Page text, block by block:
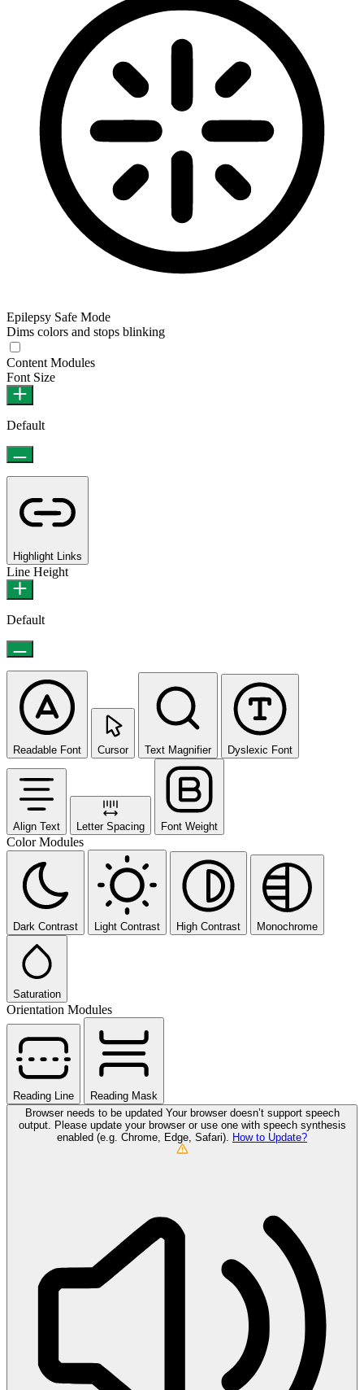
Epilepsy Safe Mode
Dims colors and stops blinking
Content Modules
Font Size
Default
Highlight Links
Line Height
Default
Readable Font Cursor Text Magnifier Dyslexic Font
Align Text Letter Spacing Font Weight
Color Modules
Dark Contrast Light Contrast High Contrast Monochrome
Saturation
Orientation Modules
Reading Line
Reading Mask
Browser needs to be updated Your browser doesn’t support speech
output. Please update your browser or use one with speech synthesis
enabled (e.g. Chrome, Edge, Safari). How to Update?